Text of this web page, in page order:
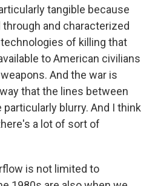
tangible because
and characterized
of killing that
to American civilians
And the war is
that the lines between
blurry. And I think
a lot of sort of
is not limited to